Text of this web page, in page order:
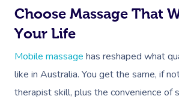
Choose Massage That
Your Life
Mobile massage has reshaped what
like in Australia. You get the same, if
therapist skill, plus the convenience of